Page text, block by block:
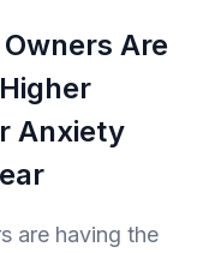
Are
Anxiety
are having the